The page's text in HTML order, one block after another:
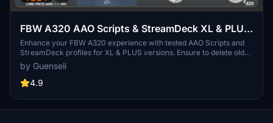
FBW A320 AAO Scripts & StreamDeck XL & PLUS
profile and MCP Combo template
Enhance your FBW A320 experience with tested AAO Scripts and
StreamDeck profiles for XL & PLUS versions. Ensure to delete old
profiles before import and always use the latest plugin versions for
seamless integration. Contact AAO developer for any connection
issues and give credit if using parts of these profiles in your
simulation experience.
by Guenseli
4.9